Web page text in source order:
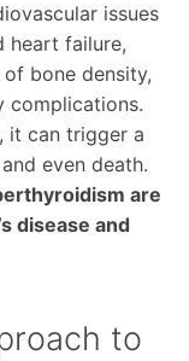
issues
heart failure,
bone density,
complications.
it can trigger a
even death.
are
disease and
to